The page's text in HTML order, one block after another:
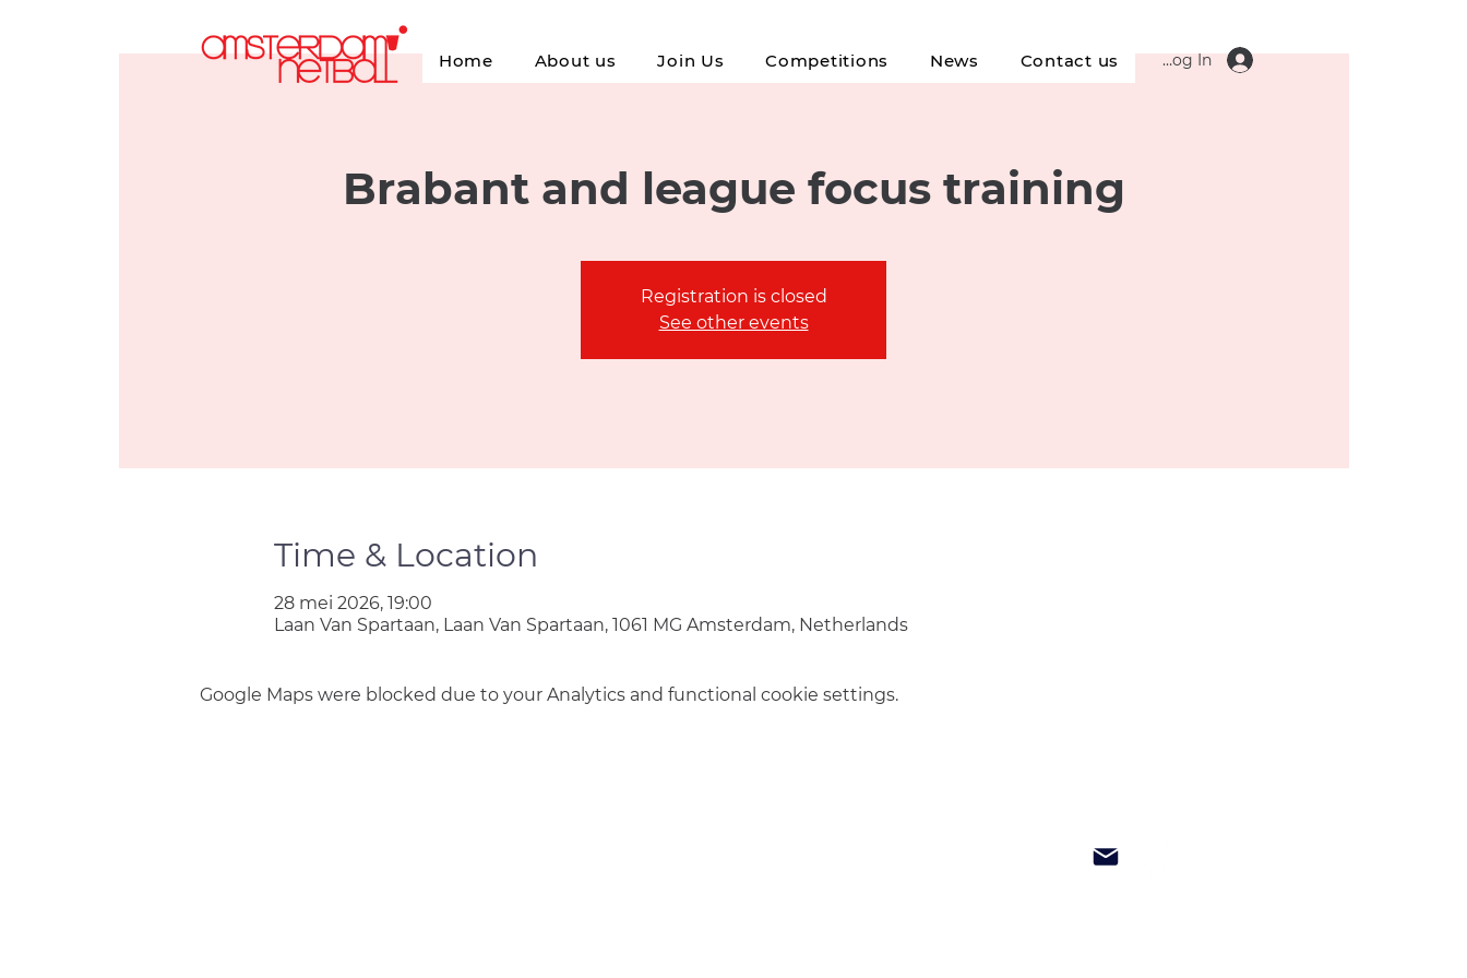
Home About us Join Us Competitions News Contact us Log In
Brabant and league focus training
Registration is closed
See other events
Time & Location
28 mei 2026, 19:00
Laan Van Spartaan, Laan Van Spartaan, 1061 MG Amsterdam, Netherlands
Google Maps were blocked due to your Analytics and functional cookie settings.